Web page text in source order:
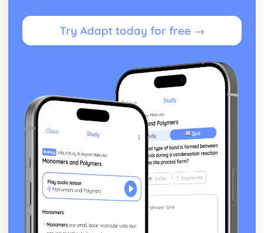
Try Adapt today for free →